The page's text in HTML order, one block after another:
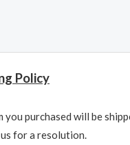
Policy
you purchased will be
for a resolution.